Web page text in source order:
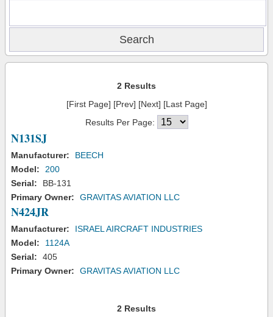
2 Results
[First Page] [Prev] [Next] [Last Page]
Results Per Page:
N131SJ
Manufacturer:
BEECH
Model:
200
Serial:
BB-131
Primary Owner:
GRAVITAS AVIATION LLC
N424JR
Manufacturer:
ISRAEL AIRCRAFT INDUSTRIES
Model:
1124A
Serial:
405
Primary Owner:
GRAVITAS AVIATION LLC
2 Results